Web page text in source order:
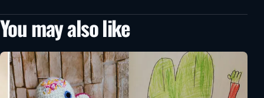
You may also like